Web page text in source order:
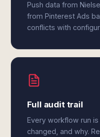
Push data from
from Pinterest Ads
conflicts with
Full audit trail
Every workflow run
changed, and why.